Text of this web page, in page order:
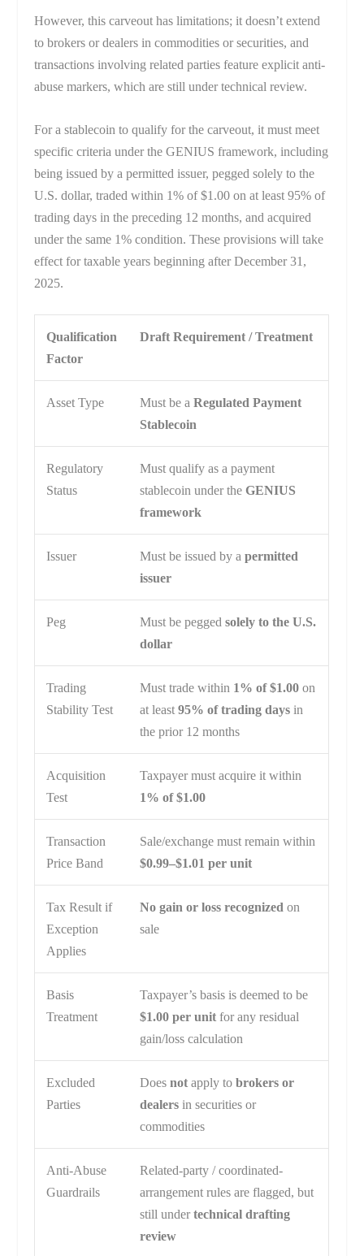
However, this carveout has limitations; it doesn’t extend
to brokers or dealers in commodities or securities, and
transactions involving related parties feature explicit anti-
abuse markers, which are still under technical review.
For a stablecoin to qualify for the carveout, it must meet
specific criteria under the GENIUS framework, including
being issued by a permitted issuer, pegged solely to the
U.S. dollar, traded within 1% of $1.00 on at least 95% of
trading days in the preceding 12 months, and acquired
under the same 1% condition. These provisions will take
effect for taxable years beginning after December 31,
2025.
Qualification
Factor
Draft Requirement / Treatment
Asset Type Must be aRegulated Payment
Stablecoin
Regulatory
Status
Must qualify as a payment
stablecoin under theGENIUS
framework
Issuer Must be issued by apermitted
issuer
Peg Must be peggedsolely to the U.S.
dollar
Trading
Stability Test
Must trade within 1% of $1.00 on
at least95% of trading days in
the prior 12 months
Acquisition
Test
Taxpayer must acquire it within
1% of $1.00
Transaction
Price Band
Sale/exchange must remain within
$0.99–$1.01 per unit
Tax Result if
Exception
Applies
No gain or loss recognized on
sale
Basis
Treatment
Taxpayer’s basis is deemed to be
$1.00 per unit for any residual
gain/loss calculation
Excluded
Parties
Doesnot apply tobrokers or
dealers in securities or
commodities
Anti-Abuse
Guardrails
Related-party / coordinated-
arrangement rules are flagged, but
still undertechnical drafting
review